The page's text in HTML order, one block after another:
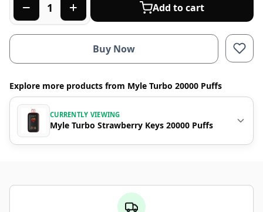
Add to cart
Buy Now
Explore more products from Myle Turbo 20000 Puffs
CURRENTLY VIEWING
Myle Turbo Strawberry Keys 20000 Puffs